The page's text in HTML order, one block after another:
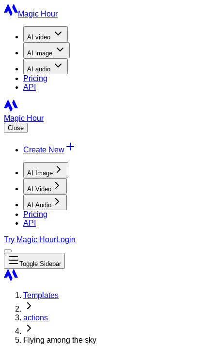
Magic Hour
AI video
AI image
AI audio
Pricing
API
Magic Hour
Close
Create New
AI Image
AI Video
AI Audio
Pricing
API
Try Magic HourLogin
Toggle Sidebar
Templates
actions
Flying among the sky